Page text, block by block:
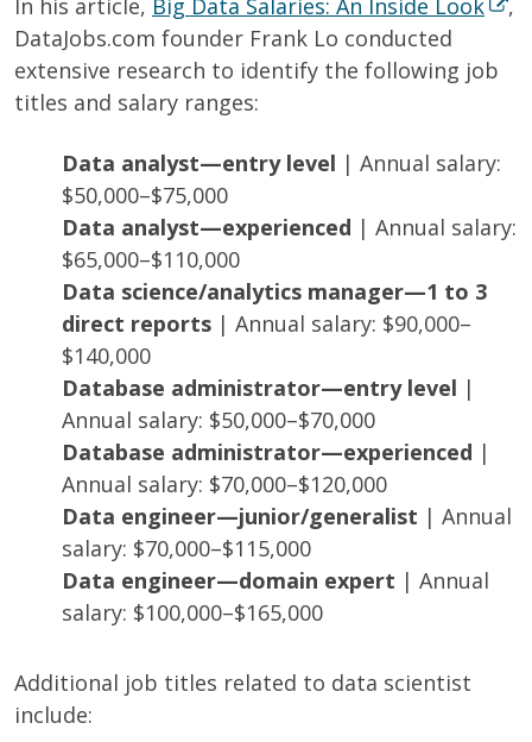
In his article, Big Data Salaries: An Inside Look
,
DataJobs.com founder Frank Lo conducted
extensive research to identify the following job
titles and salary ranges:
Data analyst—entry level | Annual salary:
$50,000–$75,000
Data analyst—experienced | Annual salary:
$65,000–$110,000
Data science/analytics manager—1 to 3
direct reports | Annual salary: $90,000–
$140,000
Database administrator—entry level |
Annual salary: $50,000–$70,000
Database administrator—experienced |
Annual salary: $70,000–$120,000
Data engineer—junior/generalist | Annual
salary: $70,000–$115,000
Data engineer—domain expert | Annual
salary: $100,000–$165,000
Additional job titles related to data scientist
include: